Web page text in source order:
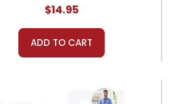
$14.95
ADD TO CART